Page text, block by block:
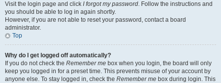
Visit the login page and click I forgot my password. Follow the instructions and
you should be able to log in again shortly.
However, if you are not able to reset your password, contact a board
administrator.
Top
Why do I get logged off automatically?
If you do not check the Remember me box when you login, the board will only
keep you logged in for a preset time. This prevents misuse of your account by
anyone else. To stay logged in, check the Remember me box during login. This